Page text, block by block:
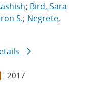
; Bird, Sara
S.; Negrete,
2017